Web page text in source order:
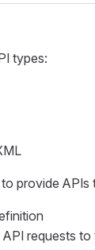
types:
provide APIs
requests to